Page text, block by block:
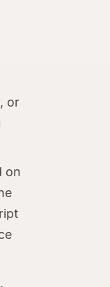
or
on